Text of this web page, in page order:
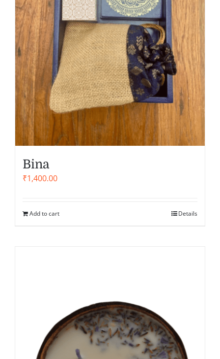
Bina
₹1,400.00
Add to cart Details